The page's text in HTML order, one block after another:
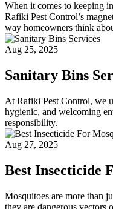
When it comes to keeping
Rafiki Pest Control’s
way homeowners think
Aug 25, 2025
Sanitary Bins
At Rafiki Pest Control, we
hygienic, and welcoming
responsibility.
Aug 27, 2025
Best Insecticide
Mosquitoes are more than
they are dangerous vectors